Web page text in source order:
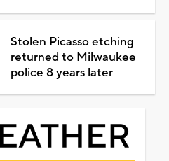
Stolen Picasso etching
returned to Milwaukee
police 8 years later